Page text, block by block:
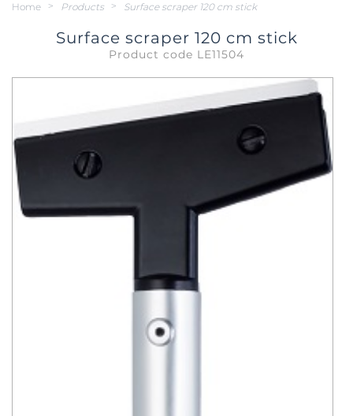
Home > Products > Surface scraper 120 cm stick
Surface scraper 120 cm stick
Product code LE11504